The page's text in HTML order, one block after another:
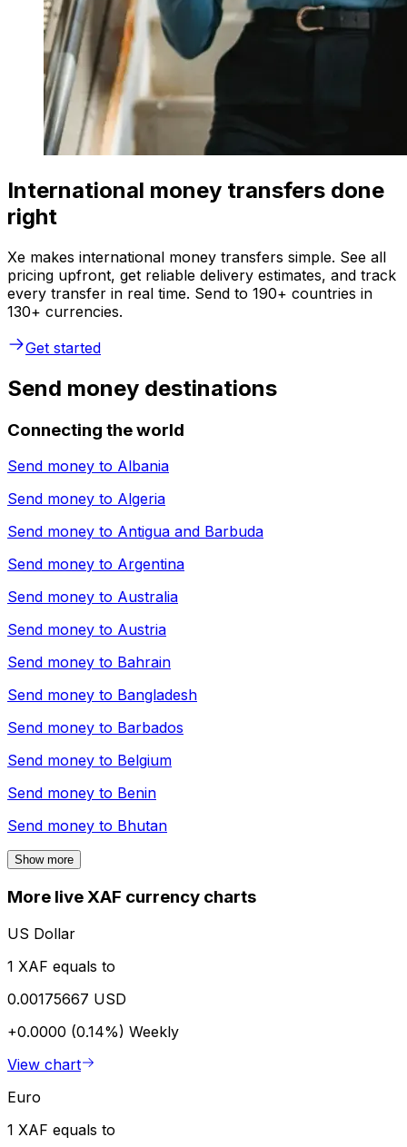
International money transfers done
right
Xe makes international money transfers simple. See all
pricing upfront, get reliable delivery estimates, and track
every transfer in real time. Send to 190+ countries in
130+ currencies.
Get started
Send money destinations
Connecting the world
Send money to Albania
Send money to Algeria
Send money to Antigua and Barbuda
Send money to Argentina
Send money to Australia
Send money to Austria
Send money to Bahrain
Send money to Bangladesh
Send money to Barbados
Send money to Belgium
Send money to Benin
Send money to Bhutan
Show more
More live XAF currency charts
US Dollar
1 XAF equals to
0.00175667 USD
+0.0000 (0.14%) Weekly
View chart
Euro
1 XAF equals to